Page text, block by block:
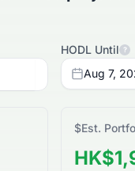
HODL Until ?
Aug 7,
$Est.